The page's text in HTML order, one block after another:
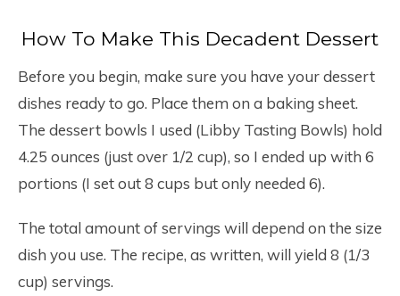
How To Make This Decadent Dessert
Before you begin, make sure you have your dessert
dishes ready to go. Place them on a baking sheet.
The dessert bowls I used (Libby Tasting Bowls) hold
4.25 ounces (just over 1/2 cup), so I ended up with 6
portions (I set out 8 cups but only needed 6).
The total amount of servings will depend on the size
dish you use. The recipe, as written, will yield 8 (1/3
cup) servings.